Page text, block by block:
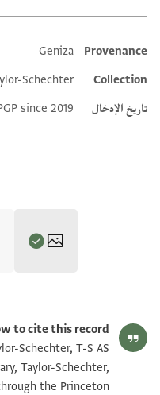
Additional metadata
Provenance
Geniza
Collection
Schechter
تاريخ الإدخال
since 2019
T-S AS 166.157 1v
T-S AS 166.96 1r
to cite this record:
Schechter, T-S AS
Taylor-Schechter,
the Princeton